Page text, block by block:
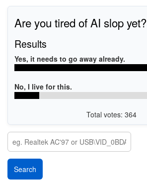
Are you tired of AI slop yet?
Results
Yes, it needs to go away already.
No, I live for this.
Total votes: 364